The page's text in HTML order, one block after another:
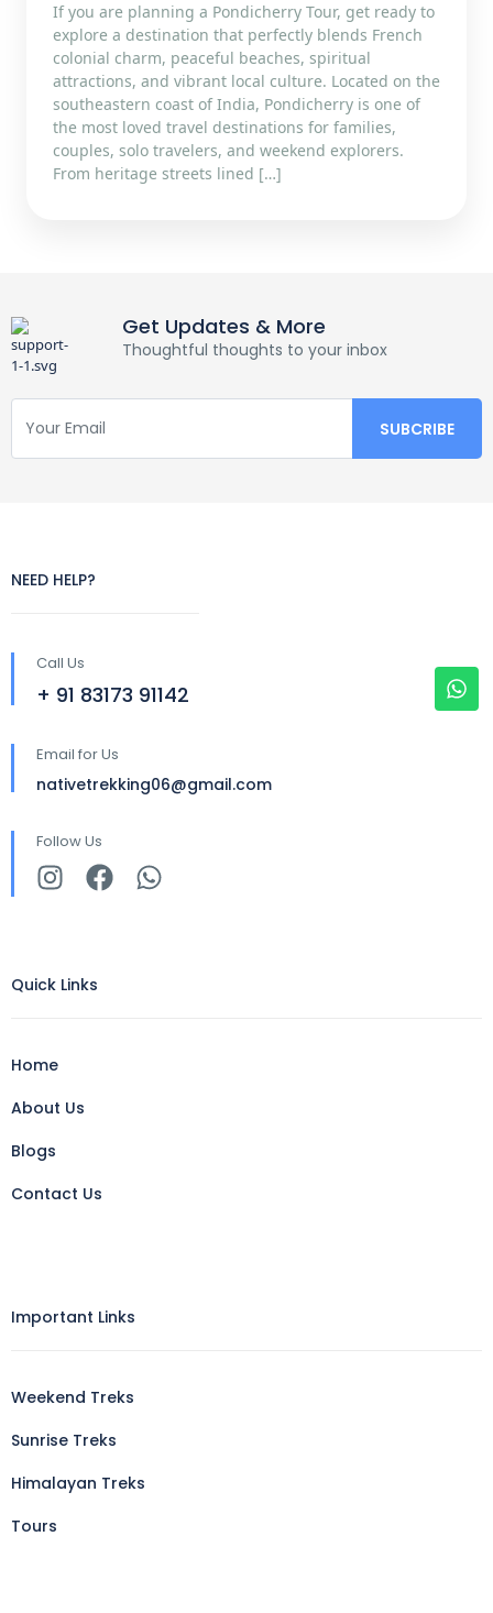
If you are planning a Pondicherry Tour, get ready to
explore a destination that perfectly blends French
colonial charm, peaceful beaches, spiritual
attractions, and vibrant local culture. Located on the
southeastern coast of India, Pondicherry is one of
the most loved travel destinations for families,
couples, solo travelers, and weekend explorers.
From heritage streets lined […]
Get Updates & More
Thoughtful thoughts to your inbox
NEED HELP?
Call Us
+ 91 83173 91142
Email for Us
nativetrekking06@gmail.com
Follow Us
Quick Links
Home
About Us
Blogs
Contact Us
Important Links
Weekend Treks
Sunrise Treks
Himalayan Treks
Tours